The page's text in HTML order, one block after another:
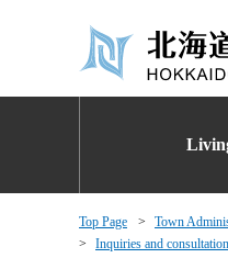
Top Page Town
Inquiries and